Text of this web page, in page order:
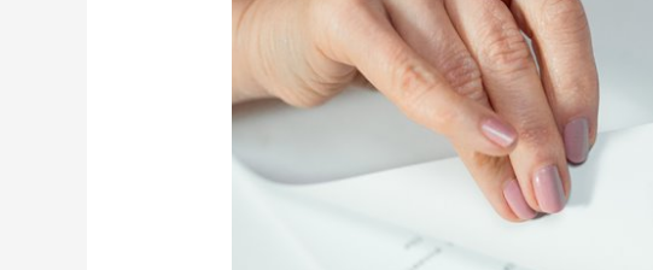
Review
Program
for
Money